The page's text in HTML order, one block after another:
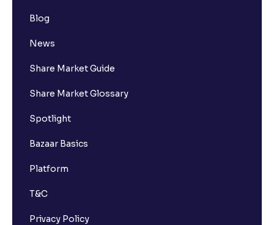
Blog
News
Share Market Guide
Share Market Glossary
Spotlight
Bazaar Basics
Platform
T&C
Privacy Policy